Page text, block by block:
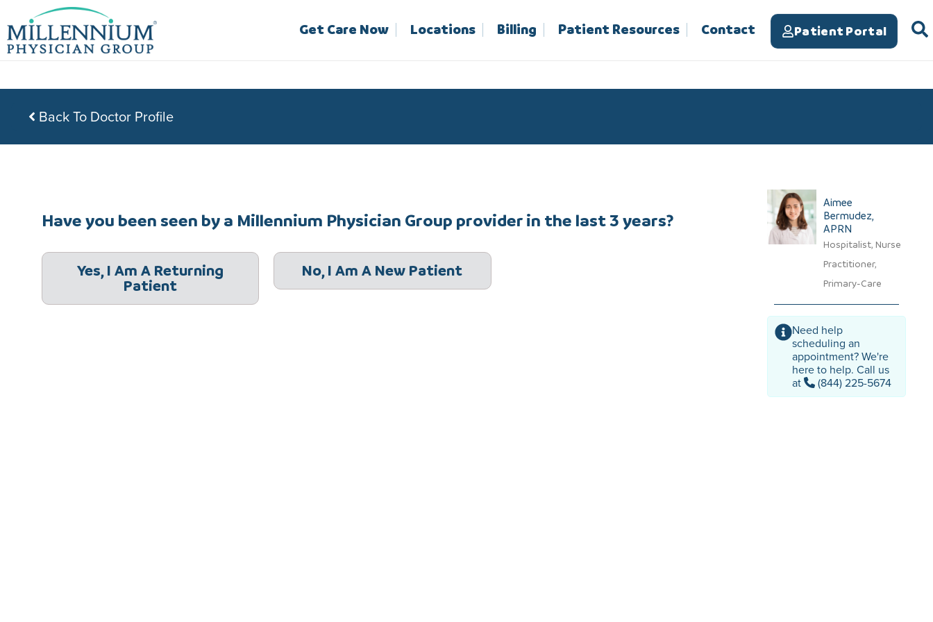
to
content
Get Care Now Locations Billing Patient Resources Contact Patient Portal
Back To Doctor Profile
Have you been seen by a Millennium Physician Group provider in the last 3 years?
Yes, I Am A Returning
Patient
No, I Am A New Patient
Aimee
Bermudez,
APRN​
Hospitalist, Nurse
Practitioner,
Primary-Care
Need help
scheduling an
appointment? We're
here to help. Call us
at
(844) 225-5674